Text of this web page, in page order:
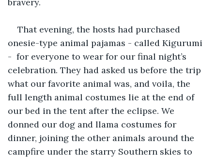
That evening, the hosts had purchased
onesie-type animal pajamas - called Kigurumi
-  for everyone to wear for our final night’s
celebration. They had asked us before the trip
what our favorite animal was, and voila, the
full length animal costumes lie at the end of
our bed in the tent after the eclipse. We
donned our dog and llama costumes for
dinner, joining the other animals around the
campfire under the starry Southern skies to